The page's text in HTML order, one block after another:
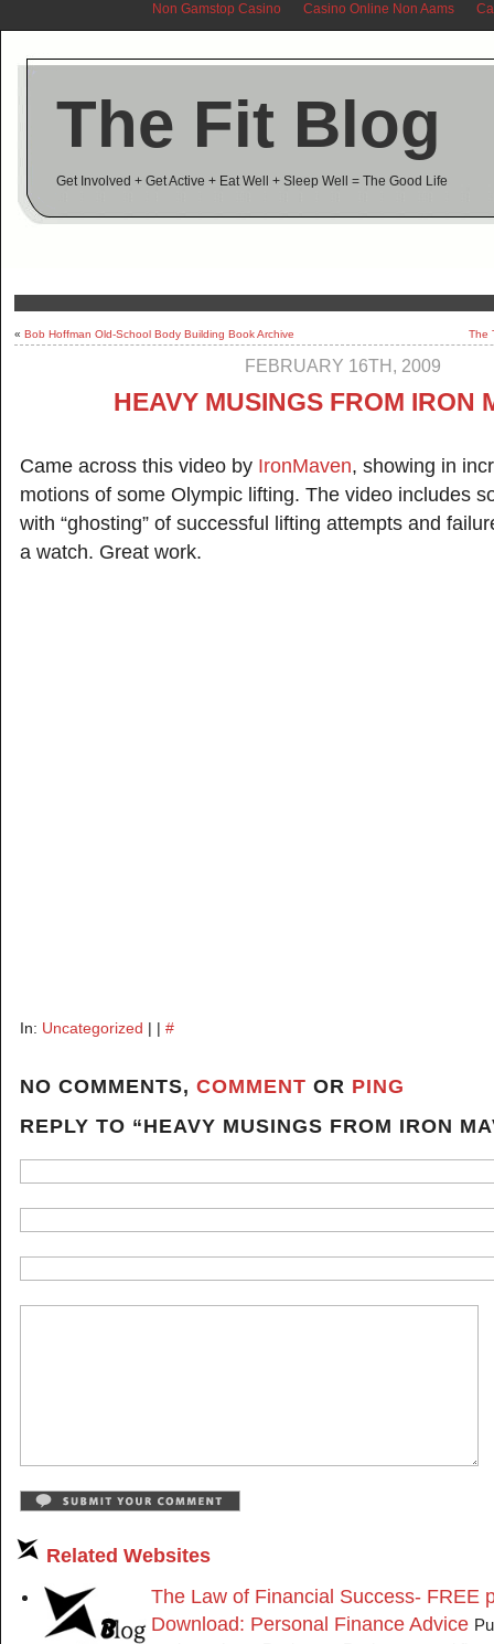
Non Gamstop Casino Casino Online Non Aams
The Fit Blog
Get Involved + Get Active + Eat Well + Sleep Well = The Good Life
« Bob Hoffman Old-School Body Building Book Archive The
FEBRUARY 16TH, 2009
HEAVY MUSINGS FROM IRON
Came across this video by IronMaven, showing in
motions of some Olympic lifting. The video includes
with “ghosting” of successful lifting attempts and
a watch. Great work.
In: Uncategorized | | #
NO COMMENTS, COMMENT OR PING
REPLY TO “HEAVY MUSINGS FROM IRON
Related Websites
The Law of Financial Success- FREE
Download: Personal Finance Advice